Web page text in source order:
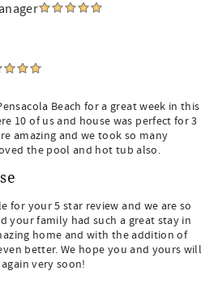
Beach for a great week in this
10 of us and house was perfect for 3
amazing and we took so many
the pool and hot tub also.
for your 5 star review and we are so
your family had such a great stay in
home and with the addition of
better. We hope you and yours will
very soon!